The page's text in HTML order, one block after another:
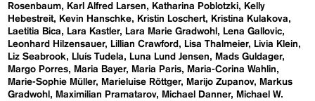
Rosenbaum
Karl Alfred Larsen Katharina Poblotzki
Kelly
Hebestreit
Kevin Hanschke Kristin Loschert
Kristina Kulakova
Laetitia Bica
Lara Kastler Lara Marie Gradwohl
Lena Gallovic
Leonhard Hilzensauer
Lillian Crawford Lisa Thalmeier
Livia Klein
Liz Seabrook
Lluís Tudela Luna Lund Jensen
Mads Guldager
Margo Porres
Maria Bayer Maria Paris
Maria-Corina Wahlin
Marie-Sophie Müller
Marieluise Röttger Marijo Zupanov
Markus
Gradwohl
Maximilian Pramatarov Michael Danner
Michael W.